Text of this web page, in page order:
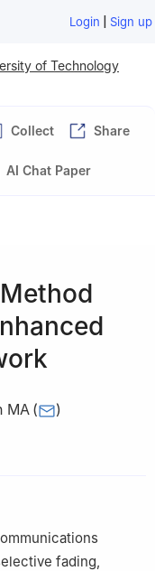
Login | Sign up
of Technology
Collect Share
AI Chat Paper
MA ( )
South China
fading,